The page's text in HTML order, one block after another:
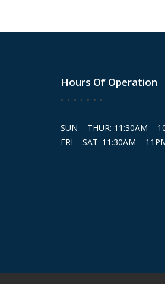
Hours Of Operation
SUN – THUR: 11:30AM –
FRI – SAT: 11:30AM –